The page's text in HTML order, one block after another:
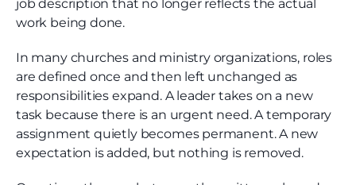
job description that no longer reflects the actual
work being done.
In many churches and ministry organizations, roles
are defined once and then left unchanged as
responsibilities expand. A leader takes on a new
task because there is an urgent need. A temporary
assignment quietly becomes permanent. A new
expectation is added, but nothing is removed.